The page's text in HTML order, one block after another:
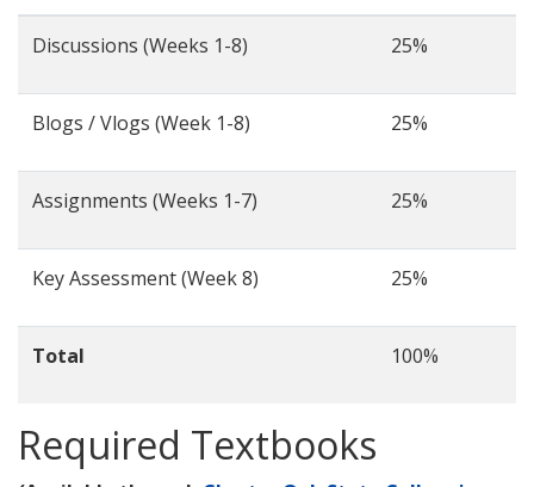
Discussions (Weeks 1-8) 25%
Blogs / Vlogs (Week 1-8) 25%
Assignments (Weeks 1-7) 25%
Key Assessment (Week 8) 25%
Total 100%
Required Textbooks